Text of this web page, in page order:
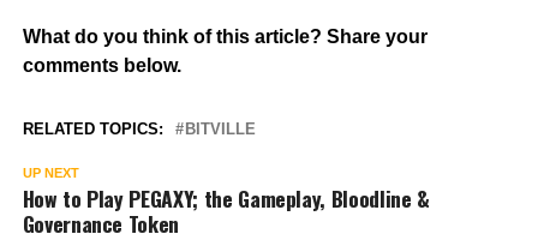
What do you think of this article? Share your
comments below.
RELATED TOPICS: BITVILLE
UP NEXT
How to Play PEGAXY; the Gameplay, Bloodline &
Governance Token